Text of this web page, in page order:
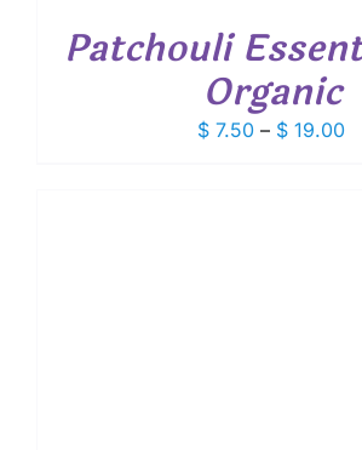
Patchouli
Organic
$ 7.50 – $ 19.00